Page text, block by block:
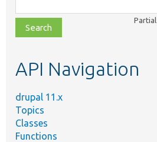
class,
file,
topic,
API Navigation
drupal 11.x
Topics
Classes
Functions